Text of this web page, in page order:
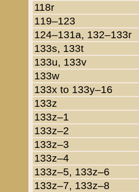
118r
119–123
124–131a, 132–133r
133s, 133t
133u, 133v
133w
133x to 133y–16
133z
133z–1
133z–2
133z–3
133z–4
133z–5, 133z–6
133z–7, 133z–8